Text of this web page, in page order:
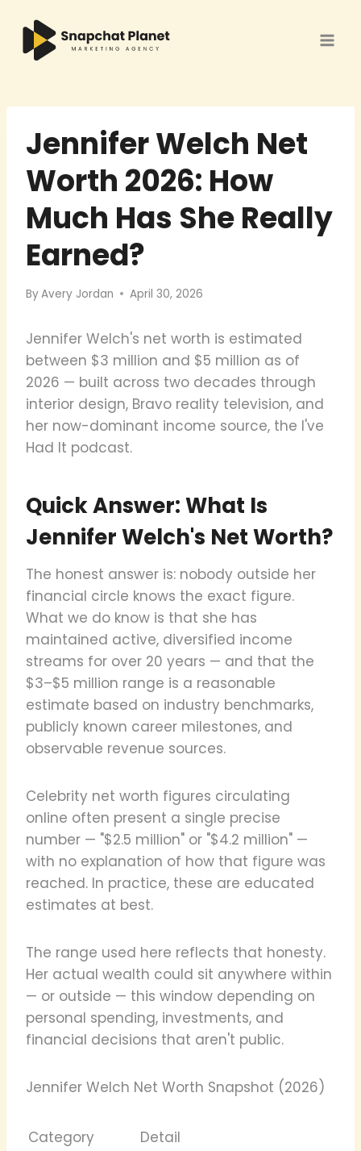
content
Jennifer Welch Net
Worth 2026: How
Much Has She Really
Earned?
ByAvery Jordan April 30, 2026
Jennifer Welch's net worth is estimated
between $3 million and $5 million as of
2026 — built across two decades through
interior design, Bravo reality television, and
her now-dominant income source, the I've
Had It podcast.
Quick Answer: What Is
Jennifer Welch's Net Worth?
The honest answer is: nobody outside her
financial circle knows the exact figure.
What we do know is that she has
maintained active, diversified income
streams for over 20 years — and that the
$3–$5 million range is a reasonable
estimate based on industry benchmarks,
publicly known career milestones, and
observable revenue sources.
Celebrity net worth figures circulating
online often present a single precise
number — "$2.5 million" or "$4.2 million" —
with no explanation of how that figure was
reached. In practice, these are educated
estimates at best.
The range used here reflects that honesty.
Her actual wealth could sit anywhere within
— or outside — this window depending on
personal spending, investments, and
financial decisions that aren't public.
Jennifer Welch Net Worth Snapshot (2026)
Category
Detail